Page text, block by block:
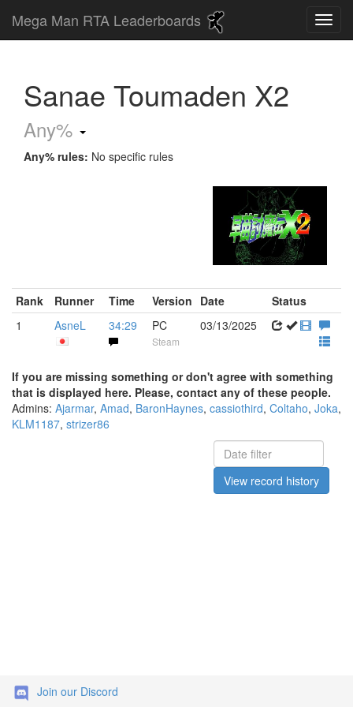
Mega Man RTA Leaderboards
Sanae Toumaden X2
Any%
Any% rules: No specific rules
Rank Runner Time Version Date
Status
1
AsneL 34:29 PC
Steam
03/13/2025
If you are missing something or don't agree with something
that is displayed here. Please, contact any of these people.
Admins: Ajarmar, Amad, BaronHaynes, cassiothird, Coltaho, Joka,
KLM1187, strizer86
View record history
Join our Discord